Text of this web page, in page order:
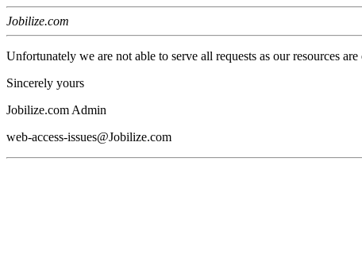
Jobilize.com
Unfortunately we are not able to serve all requests as our resources
Sincerely yours
Jobilize.com Admin
web-access-issues@Jobilize.com